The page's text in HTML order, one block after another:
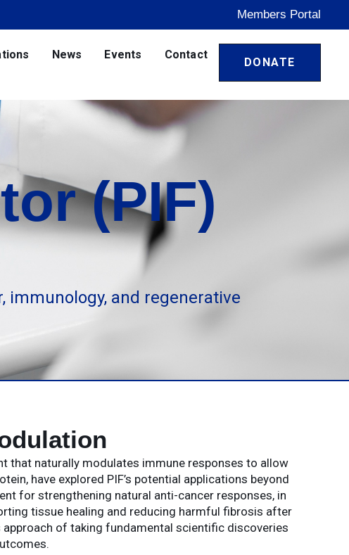
Members Portal
News Events Contact
DONATE
(PIF)
and regenerative
that naturally modulates immune responses to allow
have explored PIF’s potential applications beyond
for strengthening natural anti-cancer responses, in
tissue healing and reducing harmful fibrosis after
approach of taking fundamental scientific discoveries